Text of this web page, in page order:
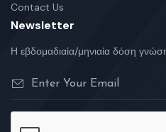
Contact Us
Newsletter
Η εβδομαδιαία/μηνιαία δόση